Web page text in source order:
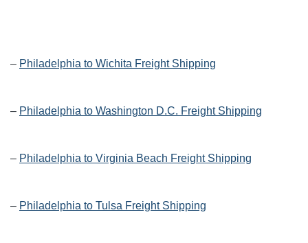
– Philadelphia to Wichita Freight Shipping
– Philadelphia to Washington D.C. Freight Shipping
– Philadelphia to Virginia Beach Freight Shipping
– Philadelphia to Tulsa Freight Shipping